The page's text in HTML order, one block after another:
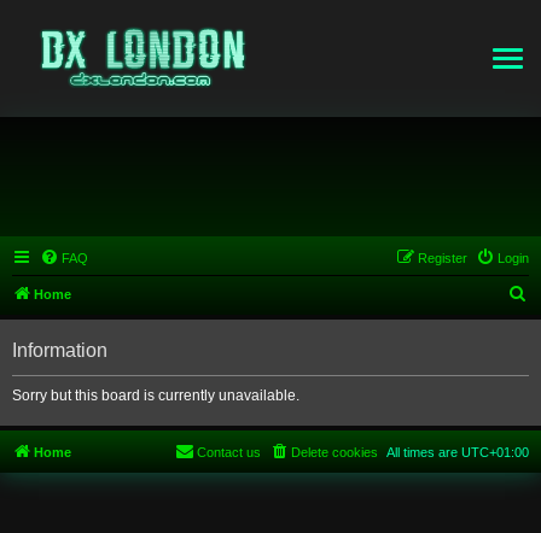
FAQ Login
Register
Home
e
r
Information
Sorry but this board is currently unavailable.
Home All times are UTC+01:00
Delete cookies
Contact us